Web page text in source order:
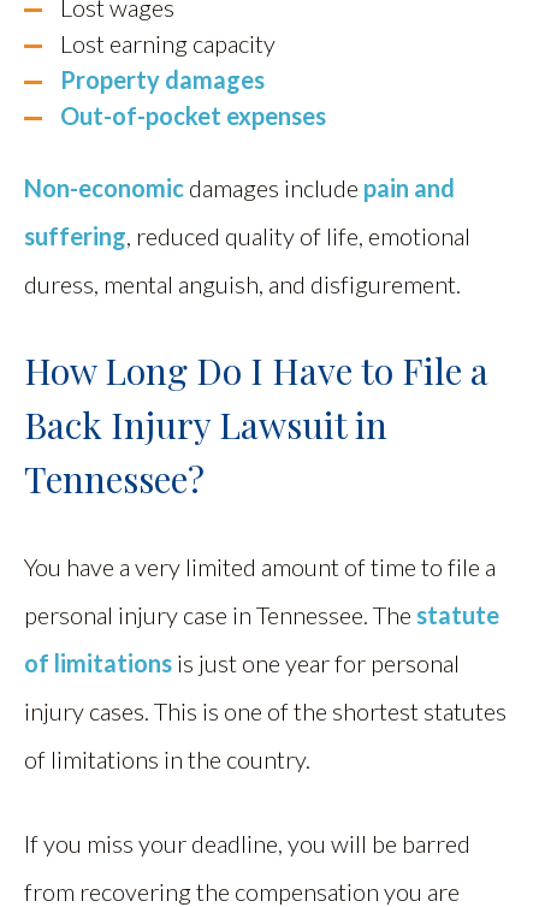
Lost wages
Lost earning capacity
Property damages
Out-of-pocket expenses
Non-economic damages include pain and
suffering , reduced quality of life, emotional
duress, mental anguish, and disfigurement.
How Long Do I Have to File a
Back Injury Lawsuit in
Tennessee?
You have a very limited amount of time to file a
personal injury case in Tennessee. The statute
of limitations is just one year for personal
injury cases. This is one of the shortest statutes
of limitations in the country.
If you miss your deadline, you will be barred
from recovering the compensation you are